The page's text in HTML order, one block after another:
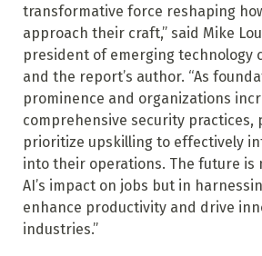
transformative force reshaping
approach their craft,” said Mike
president of emerging technology
and the report’s author. “As
prominence and organizations
comprehensive security practices,
prioritize upskilling to effectively
into their operations. The future is
AI’s impact on jobs but in
enhance productivity and drive
industries.”